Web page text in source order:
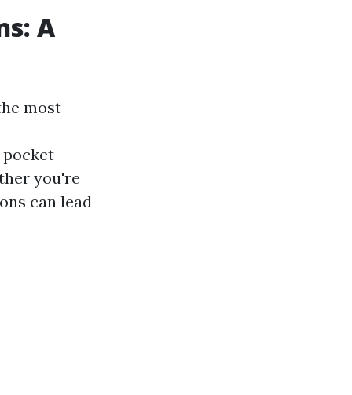
A
most
you're
can lead